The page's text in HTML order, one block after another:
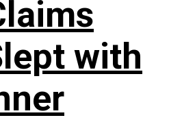
with